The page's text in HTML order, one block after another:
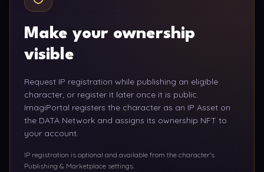
Make your ownership
visible
Request IP registration while publishing an eligible
character, or register it later once it is public.
ImagiPortal registers the character as an IP Asset on
the DATA Network and assigns its ownership NFT to
your account.
IP registration is optional and available from the character's
Publishing & Marketplace settings.